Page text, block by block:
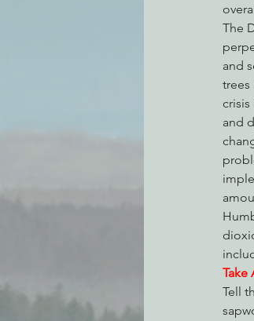
The
and
trees
and
Take
Tell